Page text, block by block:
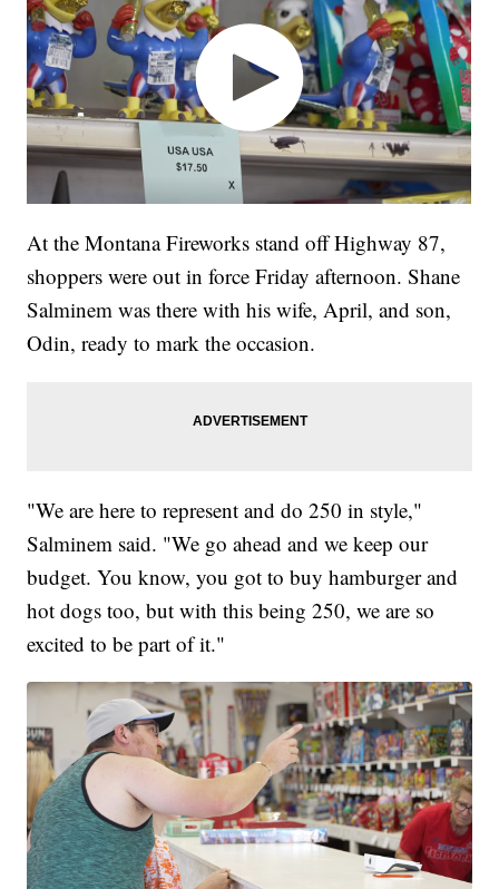
At the Montana Fireworks stand off Highway 87,
shoppers were out in force Friday afternoon. Shane
Salminem was there with his wife, April, and son,
Odin, ready to mark the occasion.
"We are here to represent and do 250 in style,"
Salminem said. "We go ahead and we keep our
budget. You know, you got to buy hamburger and
hot dogs too, but with this being 250, we are so
excited to be part of it."